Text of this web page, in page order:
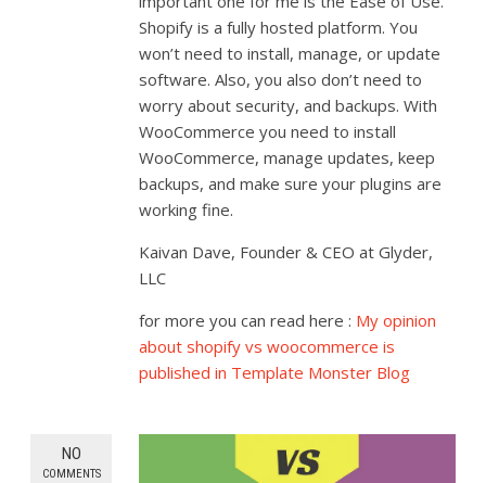
Shopify is a fully hosted platform. You
won’t need to install, manage, or update
software. Also, you also don’t need to
worry about security, and backups. With
WooCommerce you need to install
WooCommerce, manage updates, keep
backups, and make sure your plugins are
working fine.
Kaivan Dave, Founder & CEO at Glyder,
LLC
for more you can read here : My opinion
about shopify vs woocommerce is
published in Template Monster Blog
NO
COMMENTS